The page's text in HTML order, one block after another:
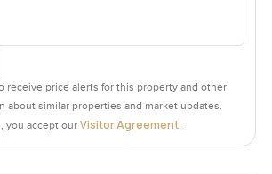
receive price alerts for this property and other
about similar properties and market updates.
you accept our Visitor Agreement.